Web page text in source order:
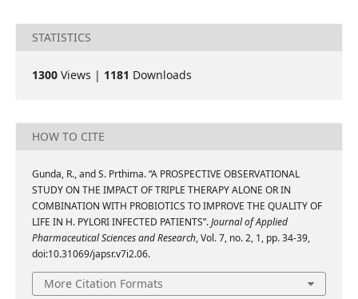
STATISTICS
1300 Views | 1181 Downloads
HOW TO CITE
Gunda, R., and S. Prthima. “A PROSPECTIVE OBSERVATIONAL
STUDY ON THE IMPACT OF TRIPLE THERAPY ALONE OR IN
COMBINATION WITH PROBIOTICS TO IMPROVE THE QUALITY OF
LIFE IN H. PYLORI INFECTED PATIENTS”.Journal of Applied
Pharmaceutical Sciences and Research, Vol. 7, no. 2, 1, pp. 34-39,
doi:10.31069/japsr.v7i2.06.
More Citation Formats